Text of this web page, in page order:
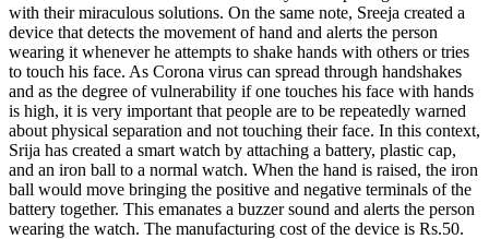
with their miraculous solutions. On the same note, Sreeja created a
device that detects the movement of hand and alerts the person
wearing it whenever he attempts to shake hands with others or tries
to touch his face. As Corona virus can spread through handshakes
and as the degree of vulnerability if one touches his face with hands
is high, it is very important that people are to be repeatedly warned
about physical separation and not touching their face. In this context,
Srija has created a smart watch by attaching a battery, plastic cap,
and an iron ball to a normal watch. When the hand is raised, the iron
ball would move bringing the positive and negative terminals of the
battery together. This emanates a buzzer sound and alerts the person
wearing the watch. The manufacturing cost of the device is Rs.50.